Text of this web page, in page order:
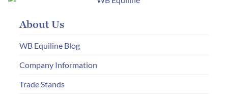
About Us
WB Equiline Blog
Company Information
Trade Stands